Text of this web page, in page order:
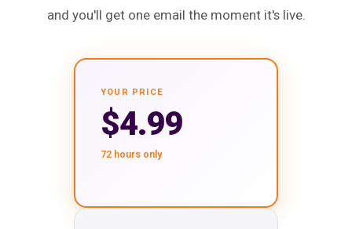
and you'll get one email the moment it's live.
YOUR PRICE
$4.99
72 hours only